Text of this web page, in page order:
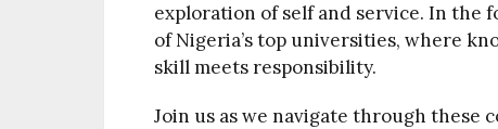
exploration of self and service. In the
of Nigeria’s top universities, where
skill meets responsibility.
Join us as we navigate through